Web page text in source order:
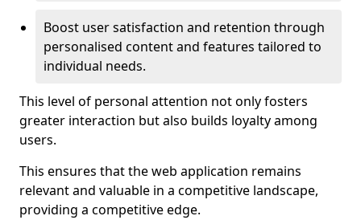
Boost user satisfaction and retention through
personalised content and features tailored to
individual needs.
This level of personal attention not only fosters
greater interaction but also builds loyalty among
users.
This ensures that the web application remains
relevant and valuable in a competitive landscape,
providing a competitive edge.